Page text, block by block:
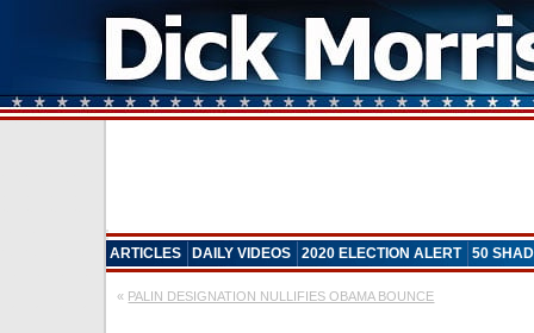
ARTICLES DAILY VIDEOS 2020 ELECTION ALERT 50
« PALIN DESIGNATION NULLIFIES OBAMA BOUNCE